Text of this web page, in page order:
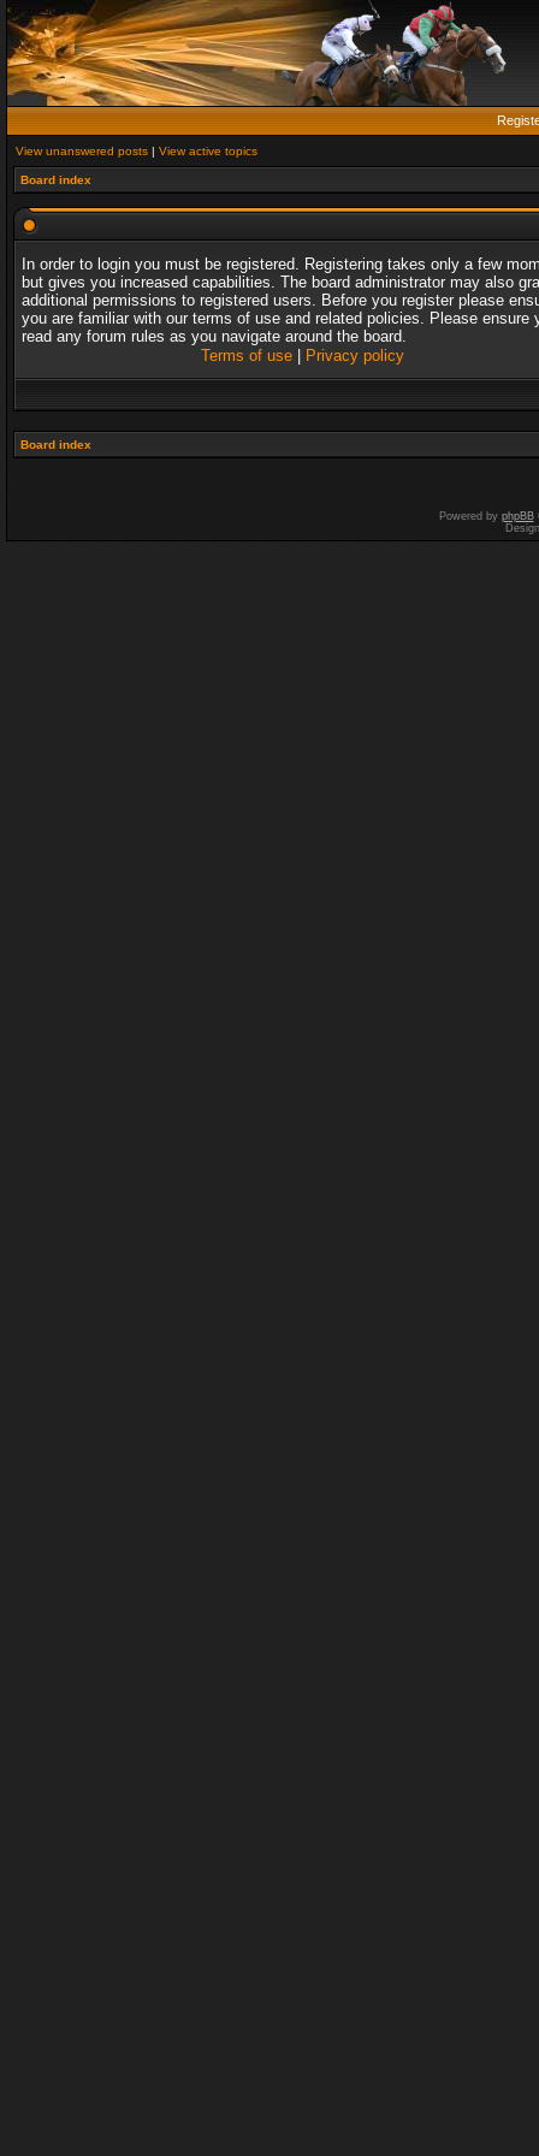
View unanswered posts | View active topics
Board index
In order to login you must be registered. Registering takes only a few
but gives you increased capabilities. The board administrator may also
additional permissions to registered users. Before you register please
you are familiar with our terms of use and related policies. Please ensure
read any forum rules as you navigate around the board.
Terms of use| Privacy policy
Board index
Powered by phpBB